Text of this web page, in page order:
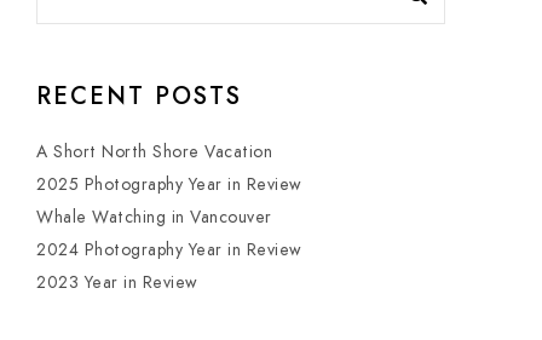
RECENT POSTS
A Short North Shore Vacation
2025 Photography Year in Review
Whale Watching in Vancouver
2024 Photography Year in Review
2023 Year in Review